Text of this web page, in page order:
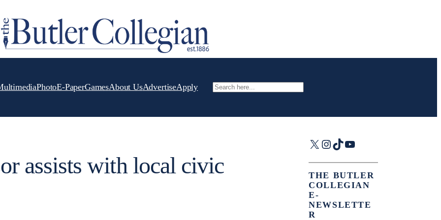
PhotoE-PaperGamesAbout UsAdvertiseApply Search
assists with local civic
X Instagram
TikTok
YouTube
THE BUTLER
COLLEGIAN
E-
NEWSLETTE
R